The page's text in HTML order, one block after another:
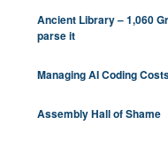
Ancient Library – 1,060
parse it
Managing AI Coding
Assembly Hall of Shame